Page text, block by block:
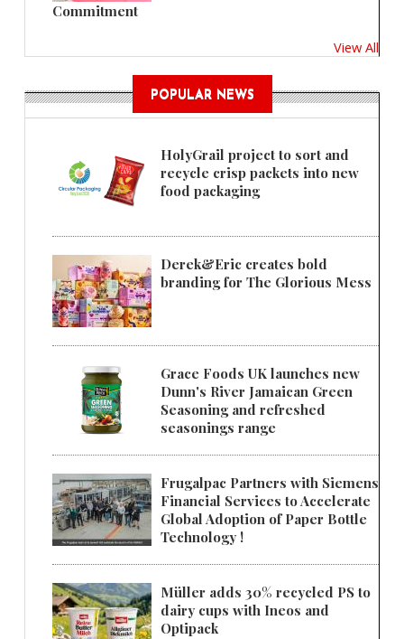
Commitment
View All
POPULAR NEWS
HolyGrail project to sort and
recycle crisp packets into new
food packaging
Derek&Eric creates bold
branding for The Glorious Mess
Grace Foods UK launches new
Dunn's River Jamaican Green
Seasoning and refreshed
seasonings range
Frugalpac Partners with Siemens
Financial Services to Accelerate
Global Adoption of Paper Bottle
Technology !
Müller adds 30% recycled PS to
dairy cups with Ineos and
Optipack